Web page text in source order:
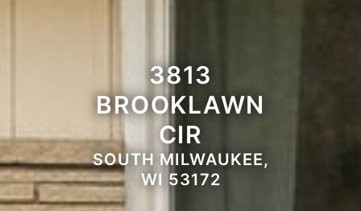
3813
BROOKLAWN
CIR
SOUTH MILWAUKEE,
WI 53172